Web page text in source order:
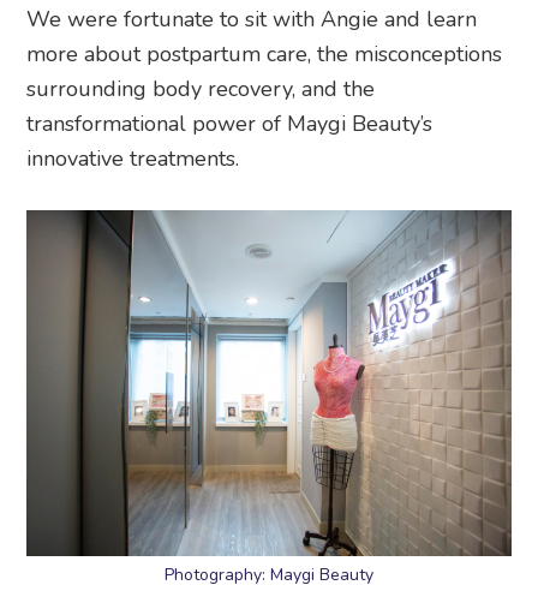
We were fortunate to sit with Angie and learn
more about postpartum care, the misconceptions
surrounding body recovery, and the
transformational power of Maygi Beauty’s
innovative treatments.
Photography: Maygi Beauty